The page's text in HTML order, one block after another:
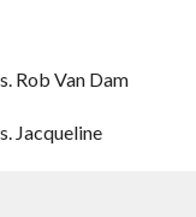
Rob Van Dam
Jacqueline